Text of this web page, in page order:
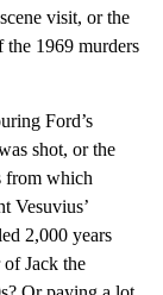
visit, or the
1969 murders
Ford’s
shot, or the
from which
Vesuvius’
2,000 years
Jack the